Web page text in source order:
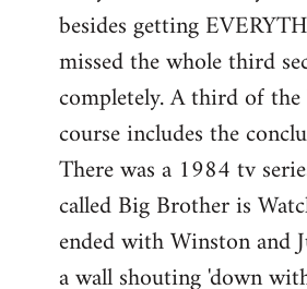
besides getting
missed the whole third
completely. A third of
course includes the
There was a 1984 tv
called Big Brother is
ended with Winston and
a wall shouting 'down